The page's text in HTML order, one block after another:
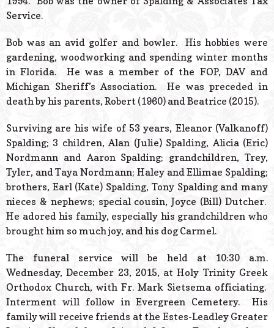
Service.
Bob was an avid golfer and bowler. His hobbies were
gardening, woodworking and spending winter months
in Florida. He was a member of the FOP, DAV and
Michigan Sheriff’s Association. He was preceded in
death by his parents, Robert (1960) and Beatrice (2015).
Surviving are his wife of 53 years, Eleanor (Valkanoff)
Spalding; 3 children, Alan (Julie) Spalding, Alicia (Eric)
Nordmann and Aaron Spalding; grandchildren, Trey,
Tyler, and Taya Nordmann; Haley and Ellimae Spalding;
brothers, Earl (Kate) Spalding, Tony Spalding and many
nieces & nephews; special cousin, Joyce (Bill) Dutcher.
He adored his family, especially his grandchildren who
brought him so much joy, and his dog Carmel.
The funeral service will be held at 10:30 a.m.
Wednesday, December 23, 2015, at Holy Trinity Greek
Orthodox Church, with Fr. Mark Sietsema officiating.
Interment will follow in Evergreen Cemetery. His
family will receive friends at the Estes-Leadley Greater